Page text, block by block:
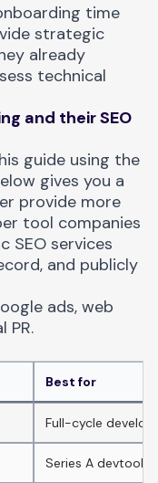
time
strategic
already
technical
and their SEO
guide using the
gives you a
provide more
tool companies
SEO services
and publicly
ads, web
PR.
Best for
Full-cycle
Series A devtools